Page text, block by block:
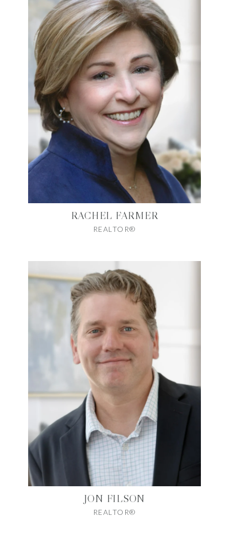
RACHEL FARMER
REALTOR®
JON FILSON
REALTOR®